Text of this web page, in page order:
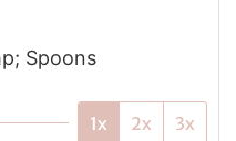
Spoons
1x 2x 3x